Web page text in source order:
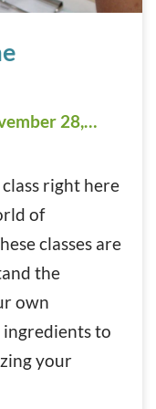
November
right here
of
classes are
the
own
to
your